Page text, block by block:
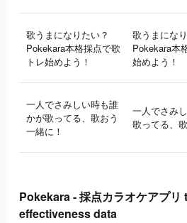
歌うまになりたい？
Pokekara本格採点で歌
トレ始めよう！
歌うまにな
Pokekara本
始めよう！
一人でさみしい時も誰
かが歌ってる、歌おう
一緒に！
一人でさみ
歌ってる、
Pokekara - 採点カラオケアプ
effectiveness data